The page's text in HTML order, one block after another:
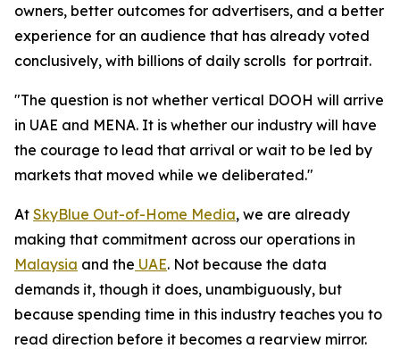
owners, better outcomes for advertisers, and a better
experience for an audience that has already voted
conclusively, with billions of daily scrolls for portrait.
"The question is not whether vertical DOOH will arrive
in UAE and MENA. It is whether our industry will have
the courage to lead that arrival or wait to be led by
markets that moved while we deliberated."
At SkyBlue Out-of-Home Media, we are already
making that commitment across our operations in
Malaysia and the UAE. Not because the data
demands it, though it does, unambiguously, but
because spending time in this industry teaches you to
read direction before it becomes a rearview mirror.